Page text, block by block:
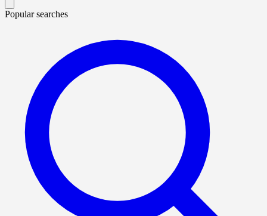
Popular searches